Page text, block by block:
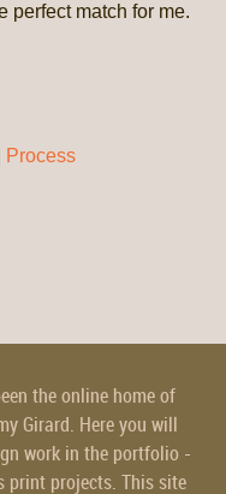
perfect match for me.
Process
the online home of
Girard. Here you will
work in the portfolio -
print projects. This site